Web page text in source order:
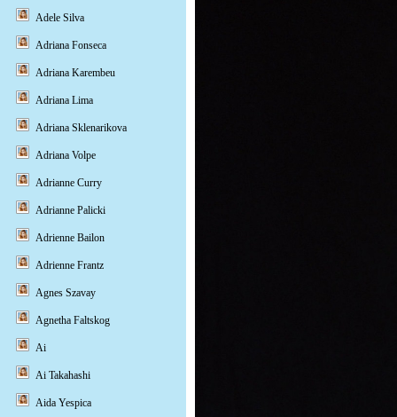
Adele Silva
Adriana Fonseca
Adriana Karembeu
Adriana Lima
Adriana Sklenarikova
Adriana Volpe
Adrianne Curry
Adrianne Palicki
Adrienne Bailon
Adrienne Frantz
Agnes Szavay
Agnetha Faltskog
Ai
Ai Takahashi
Aida Yespica